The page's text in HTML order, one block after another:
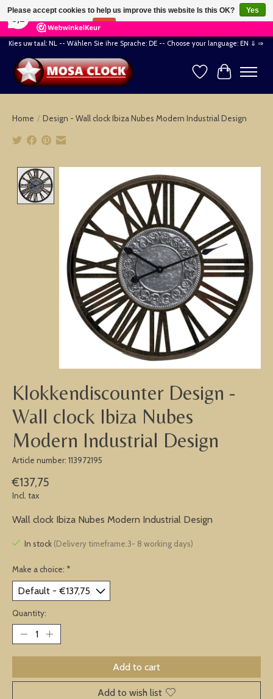
164 Reviews ×
Kies uw taal: NL -- Wählen Sie ihre Sprache: DE -- Choose your language: EN ⇓ ⇒
WishlistCart
Home / Design - Wall clock Ibiza Nubes Modern Industrial Design
Product image slideshow Items
Klokkendiscounter Design -
Wall clock Ibiza Nubes
Modern Industrial Design
Article number: 113972195
€137,75
Incl. tax
Wall clock Ibiza Nubes Modern Industrial Design
In stock (Delivery timeframe:3- 8 working days)
Make a choice: *
Quantity:
Add to cart
Add to wish list
Please accept cookies to help us improve this website Is this OK?
Yes
No